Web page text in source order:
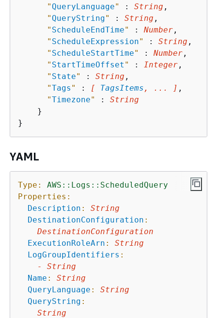
" QueryLanguage" : String ,
" QueryString" : String ,
" ScheduleEndTime" : Number ,
" ScheduleExpression" : String ,
" ScheduleStartTime" : Number ,
" StartTimeOffset " : Integer ,
" State" : String ,
"Tags " : [ TagsItems , ... ] ,
"Timezone" : String
    }
YAML
Type:
AWS::Logs::ScheduledQuery
Properties:
Description :
String
DestinationConfiguration :
DestinationConfiguration
ExecutionRoleArn :
String
LogGroupIdentifiers :
-
String
Name :
String
QueryLanguage :
String
QueryString :
String